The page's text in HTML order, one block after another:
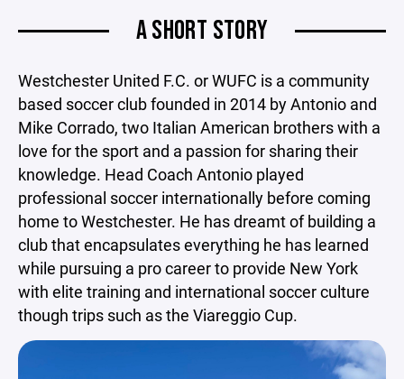
A SHORT STORY
Westchester United F.C. or WUFC is a community
based soccer club founded in 2014 by Antonio and
Mike Corrado, two Italian American brothers with a
love for the sport and a passion for sharing their
knowledge. Head Coach Antonio played
professional soccer internationally before coming
home to Westchester. He has dreamt of building a
club that encapsulates everything he has learned
while pursuing a pro career to provide New York
with elite training and international soccer culture
though trips such as the Viareggio Cup.